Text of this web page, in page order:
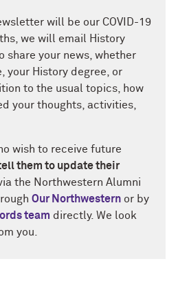
will be our COVID-19
we will email History
share your news, whether
your History degree, or
to the usual topics, how
your thoughts, activities,
wish to receive future
them to update their
the Northwestern Alumni
Our Northwestern or by
team directly. We look
you.